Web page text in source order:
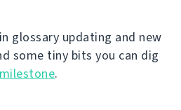
glossary updating and new
some tiny bits you can dig
.